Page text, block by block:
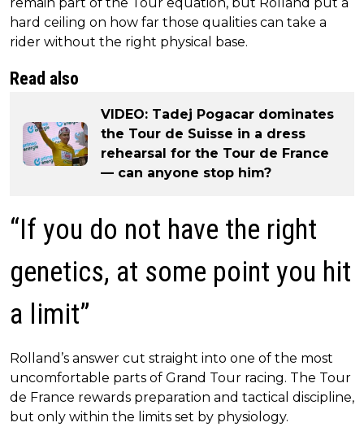
hard ceiling on how far those qualities can take a
rider without the right physical base.
Read also
VIDEO: Tadej Pogacar dominates
the Tour de Suisse in a dress
rehearsal for the Tour de France
— can anyone stop him?
“If you do not have the right
genetics, at some point you hit
a limit”
Rolland’s answer cut straight into one of the most
uncomfortable parts of Grand Tour racing. The Tour
de France rewards preparation and tactical discipline,
but only within the limits set by physiology.